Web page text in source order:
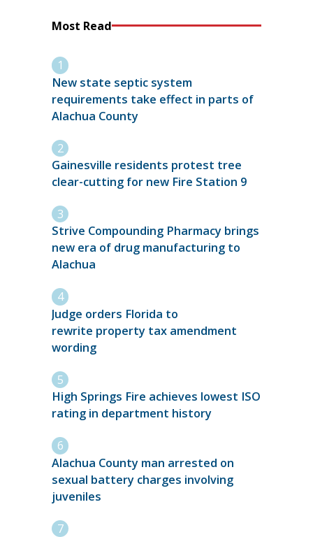
Most Read
New state septic system
requirements take effect in parts of
Alachua County
Gainesville residents protest tree
clear-cutting for new Fire Station 9
Strive Compounding Pharmacy brings
new era of drug manufacturing to
Alachua
Judge orders Florida to
rewrite property tax amendment
wording
High Springs Fire achieves lowest ISO
rating in department history
Alachua County man arrested on
sexual battery charges involving
juveniles